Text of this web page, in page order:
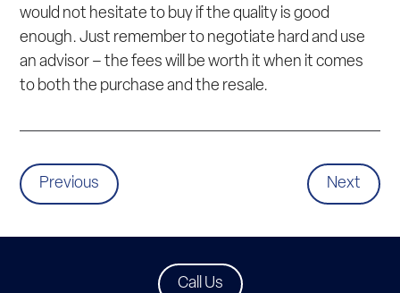
would not hesitate to buy if the quality is good
enough. Just remember to negotiate hard and use
an advisor – the fees will be worth it when it comes
to both the purchase and the resale.
Previous Next
Call Us